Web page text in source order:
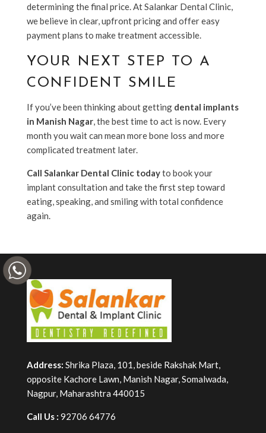
determining the final price. At Salankar Dental Clinic,
we believe in clear, upfront pricing and offer easy
payment plans to make treatment accessible.
YOUR NEXT STEP TO A
CONFIDENT SMILE
If you’ve been thinking about getting dental implants
in Manish Nagar, the best time to act is now. Every
month you wait can mean more bone loss and more
complicated treatment later.
Call Salankar Dental Clinic todayto book your
implant consultation and take the first step toward
eating, speaking, and smiling with total confidence
again.
Address: Shrika Plaza, 101, beside Rakshak Mart,
opposite Kachore Lawn, Manish Nagar, Somalwada,
Nagpur, Maharashtra 440015
Call Us : 92706 64776